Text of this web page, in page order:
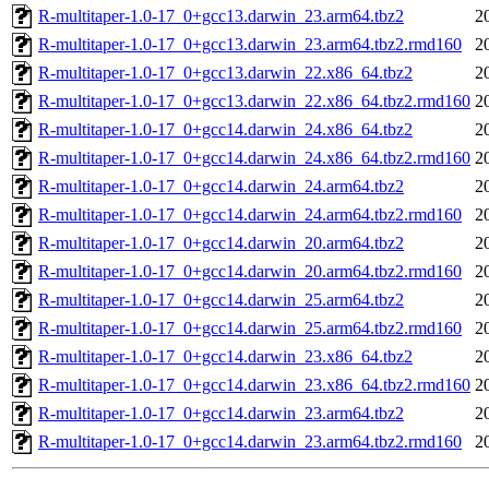
R-multitaper-1.0-17_0+gcc13.darwin_23.arm64.tbz2
R-multitaper-1.0-17_0+gcc13.darwin_23.arm64.tbz2.rmd160
R-multitaper-1.0-17_0+gcc13.darwin_22.x86_64.tbz2
R-multitaper-1.0-17_0+gcc13.darwin_22.x86_64.tbz2.rmd160
R-multitaper-1.0-17_0+gcc14.darwin_24.x86_64.tbz2
R-multitaper-1.0-17_0+gcc14.darwin_24.x86_64.tbz2.rmd160
R-multitaper-1.0-17_0+gcc14.darwin_24.arm64.tbz2
R-multitaper-1.0-17_0+gcc14.darwin_24.arm64.tbz2.rmd160
R-multitaper-1.0-17_0+gcc14.darwin_20.arm64.tbz2
R-multitaper-1.0-17_0+gcc14.darwin_20.arm64.tbz2.rmd160
R-multitaper-1.0-17_0+gcc14.darwin_25.arm64.tbz2
R-multitaper-1.0-17_0+gcc14.darwin_25.arm64.tbz2.rmd160
R-multitaper-1.0-17_0+gcc14.darwin_23.x86_64.tbz2
R-multitaper-1.0-17_0+gcc14.darwin_23.x86_64.tbz2.rmd160
R-multitaper-1.0-17_0+gcc14.darwin_23.arm64.tbz2
R-multitaper-1.0-17_0+gcc14.darwin_23.arm64.tbz2.rmd160